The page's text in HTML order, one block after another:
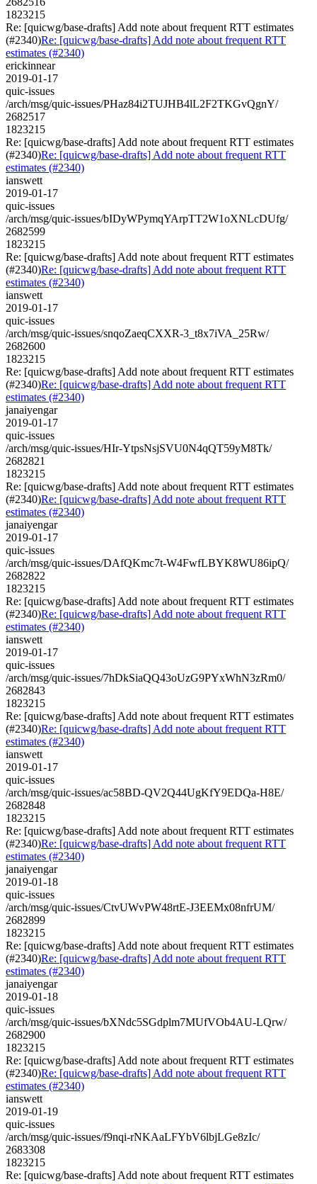
1823215
Re: [quicwg/base-drafts] Add note about frequent RTT estimates
(#2340)Re: [quicwg/base-drafts] Add note about frequent RTT
estimates (#2340)
erickinnear
2019-01-17
quic-issues
/arch/msg/quic-issues/PHaz84i2TUJHB4lL2F2TKGvQgnY/
2682517
1823215
Re: [quicwg/base-drafts] Add note about frequent RTT estimates
(#2340)Re: [quicwg/base-drafts] Add note about frequent RTT
estimates (#2340)
ianswett
2019-01-17
quic-issues
/arch/msg/quic-issues/bIDyWPymqYArpTT2W1oXNLcDUfg/
2682599
1823215
Re: [quicwg/base-drafts] Add note about frequent RTT estimates
(#2340)Re: [quicwg/base-drafts] Add note about frequent RTT
estimates (#2340)
ianswett
2019-01-17
quic-issues
/arch/msg/quic-issues/snqoZaeqCXXR-3_t8x7iVA_25Rw/
2682600
1823215
Re: [quicwg/base-drafts] Add note about frequent RTT estimates
(#2340)Re: [quicwg/base-drafts] Add note about frequent RTT
estimates (#2340)
janaiyengar
2019-01-17
quic-issues
/arch/msg/quic-issues/HIr-YtpsNsjSVU0N4qQT59yM8Tk/
2682821
1823215
Re: [quicwg/base-drafts] Add note about frequent RTT estimates
(#2340)Re: [quicwg/base-drafts] Add note about frequent RTT
estimates (#2340)
janaiyengar
2019-01-17
quic-issues
/arch/msg/quic-issues/DAfQKmc7t-W4FwfLBYK8WU86ipQ/
2682822
1823215
Re: [quicwg/base-drafts] Add note about frequent RTT estimates
(#2340)Re: [quicwg/base-drafts] Add note about frequent RTT
estimates (#2340)
ianswett
2019-01-17
quic-issues
/arch/msg/quic-issues/7hDkSiaQQ43oUzG9PYxWhN3zRm0/
2682843
1823215
Re: [quicwg/base-drafts] Add note about frequent RTT estimates
(#2340)Re: [quicwg/base-drafts] Add note about frequent RTT
estimates (#2340)
ianswett
2019-01-17
quic-issues
/arch/msg/quic-issues/ac58BD-QV2Q44UgKfY9EDQa-H8E/
2682848
1823215
Re: [quicwg/base-drafts] Add note about frequent RTT estimates
(#2340)Re: [quicwg/base-drafts] Add note about frequent RTT
estimates (#2340)
janaiyengar
2019-01-18
quic-issues
/arch/msg/quic-issues/CtvUWvPW48rtE-J3EEMx08nfrUM/
2682899
1823215
Re: [quicwg/base-drafts] Add note about frequent RTT estimates
(#2340)Re: [quicwg/base-drafts] Add note about frequent RTT
estimates (#2340)
janaiyengar
2019-01-18
quic-issues
/arch/msg/quic-issues/bXNdc5SGdplm7MUfVOb4AU-LQrw/
2682900
1823215
Re: [quicwg/base-drafts] Add note about frequent RTT estimates
(#2340)Re: [quicwg/base-drafts] Add note about frequent RTT
estimates (#2340)
ianswett
2019-01-19
quic-issues
/arch/msg/quic-issues/f9nqi-rNKAaLFYbV6lbjLGe8zIc/
2683308
1823215
Re: [quicwg/base-drafts] Add note about frequent RTT estimates